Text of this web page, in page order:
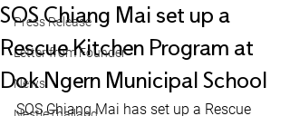
Press Release
Letter from Founder
News
SOS Chiang Mai set up a
Rescue Kitchen Program at
Dok Ngern Municipal School
SOS Chiang Mai has set up a Rescue